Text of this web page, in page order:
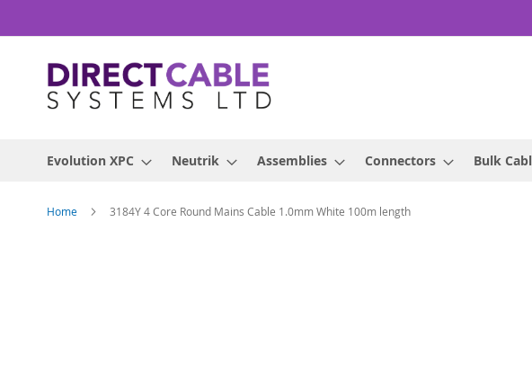
to
Evolution XPC Neutrik Assemblies Connectors Bulk
Home 3184Y 4 Core Round Mains Cable 1.0mm White 100m length